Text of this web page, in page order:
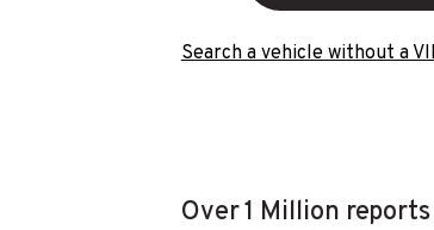
Search a vehicle without a
Over 1 Million